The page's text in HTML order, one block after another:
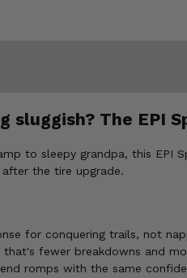
sluggish? The
to sleepy grandpa, this EPI
the tire upgrade.
for conquering trails, not
fewer breakdowns and
romps with the same